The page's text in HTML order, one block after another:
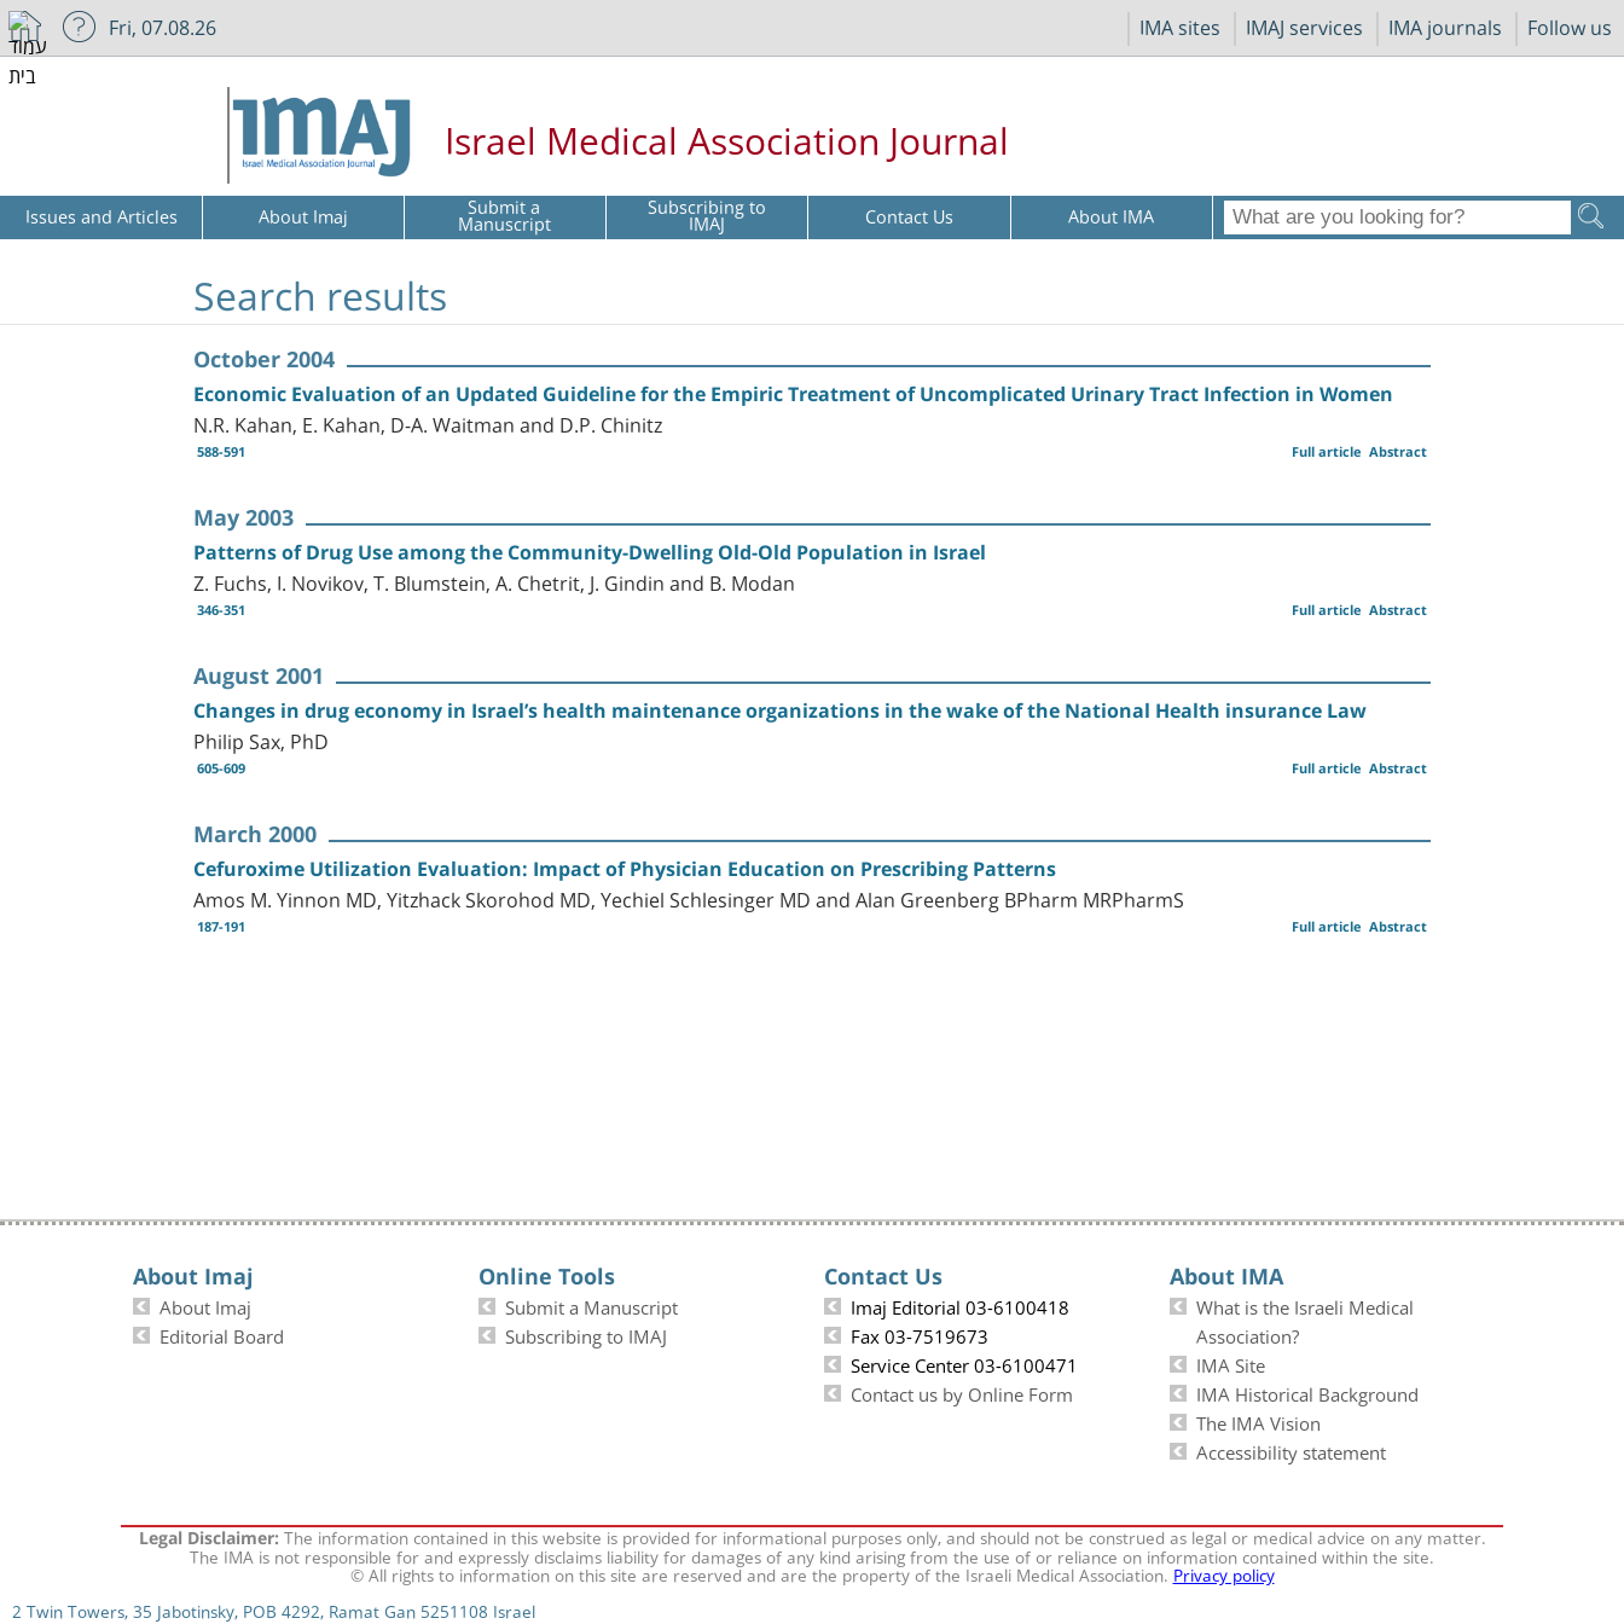
IMA sites IMAJ services IMA journals Follow us
Fri, 07.08.26
Israel Medical Association Journal
Issues and Articles About Imaj Submit a
Manuscript Subscribing to
IMAJ Contact Us About IMA
Search results
October 2004
Economic Evaluation of an Updated Guideline for the Empiric Treatment of Uncomplicated Urinary Tract Infection in Women
N.R. Kahan, E. Kahan, D-A. Waitman and D.P. Chinitz
588-591 Abstract
Full article
May 2003
Patterns of Drug Use among the Community-Dwelling Old-Old Population in Israel
Z. Fuchs, I. Novikov, T. Blumstein, A. Chetrit, J. Gindin and B. Modan
346-351 Abstract
Full article
August 2001
Changes in drug economy in Israel’s health maintenance organizations in the wake of the National Health insurance Law
Philip Sax, PhD
605-609 Abstract
Full article
March 2000
Cefuroxime Utilization Evaluation: Impact of Physician Education on Prescribing Patterns
Amos M. Yinnon MD, Yitzhack Skorohod MD, Yechiel Schlesinger MD and Alan Greenberg BPharm MRPharmS
187-191 Abstract
Full article
About Imaj
About Imaj
Editorial Board
Online Tools
Submit a Manuscript
Subscribing to IMAJ
Contact Us
Imaj Editorial 03-6100418
Fax 03-7519673
Service Center 03-6100471
Contact us by Online Form
About IMA
What is the Israeli Medical
Association?
IMA Site
IMA Historical Background
The IMA Vision
Accessibility statement
Legal Disclaimer:The information contained in this website is provided for informational purposes only, and should not be construed as legal or medical advice on any matter.
The IMA is not responsible for and expressly disclaims liability for damages of any kind arising from the use of or reliance on information contained within the site.
© All rights to information on this site are reserved and are the property of the Israeli Medical Association.Privacy policy
2 Twin Towers, 35 Jabotinsky, POB 4292, Ramat Gan 5251108 Israel